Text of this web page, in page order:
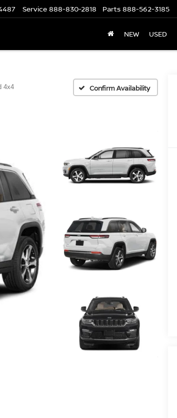
Service 888-830-2818 Parts 888-562-3185
NEW USED
4x4 Confirm Availability